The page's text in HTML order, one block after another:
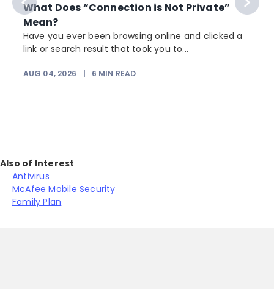
What Does “Connection is Not Private”
Mean?
Have you ever been browsing online and clicked a
link or search result that took you to...
AUG 04, 2026 6 MIN READ
Also of Interest
Antivirus
McAfee Mobile Security
Family Plan